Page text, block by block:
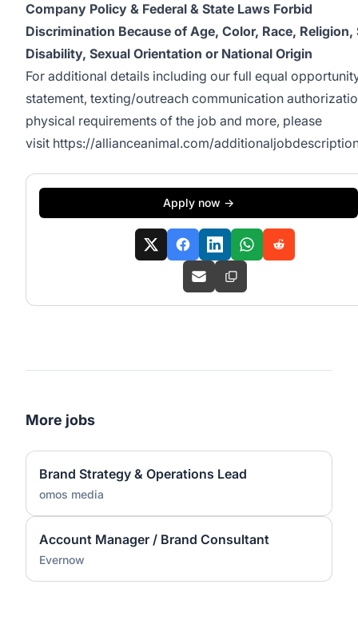
Company Policy & Federal & State Laws Forbid
Discrimination Because of Age, Color, Race, Religion,
Disability, Sexual Orientation or National Origin
For additional details including our full equal
statement, texting/outreach communication
physical requirements of the job and more, please
visit https://allianceanimal.com/
Apply now →
More jobs
Brand Strategy & Operations Lead
omos media
Account Manager / Brand Consultant
Evernow